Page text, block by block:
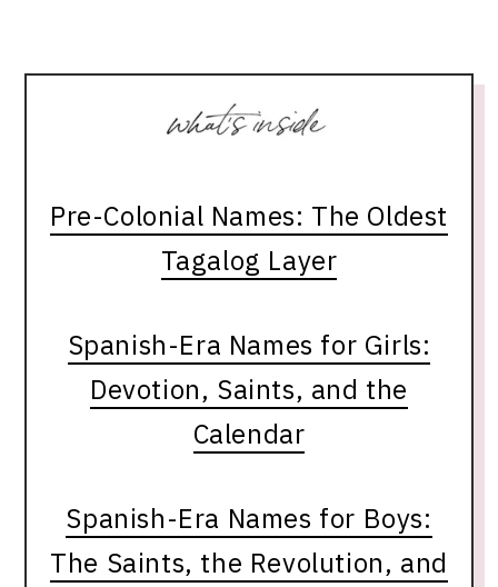
Pre-Colonial Names: The Oldest
Tagalog Layer
Spanish-Era Names for Girls:
Devotion, Saints, and the
Calendar
Spanish-Era Names for Boys:
The Saints, the Revolution, and